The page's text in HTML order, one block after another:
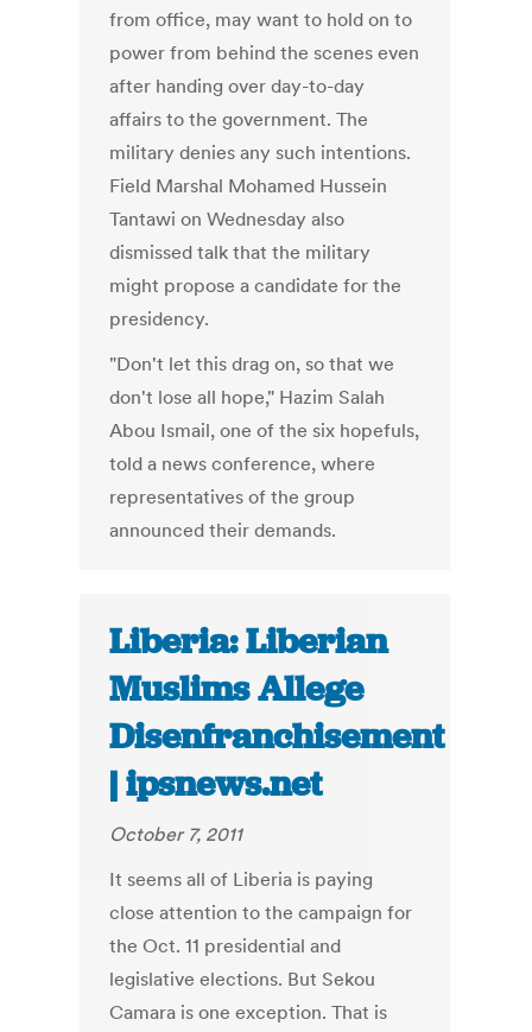
from office, may want to hold on to
power from behind the scenes even
after handing over day-to-day
affairs to the government. The
military denies any such intentions.
Field Marshal Mohamed Hussein
Tantawi on Wednesday also
dismissed talk that the military
might propose a candidate for the
presidency.
"Don't let this drag on, so that we
don't lose all hope," Hazim Salah
Abou Ismail, one of the six hopefuls,
told a news conference, where
representatives of the group
announced their demands.
Liberia: Liberian
Muslims Allege
Disenfranchisement
| ipsnews.net
October 7, 2011
It seems all of Liberia is paying
close attention to the campaign for
the Oct. 11 presidential and
legislative elections. But Sekou
Camara is one exception. That is